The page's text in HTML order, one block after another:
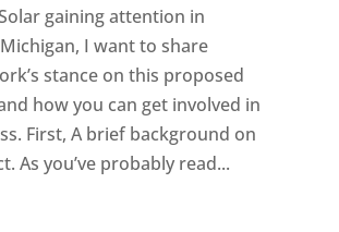
gaining attention in
I want to share
stance on this proposed
how you can get involved in
First, A brief background on
As you’ve probably read...